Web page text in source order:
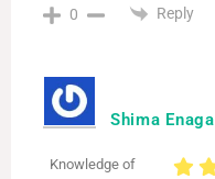
0 Reply
Shima Enaga
Knowledge of